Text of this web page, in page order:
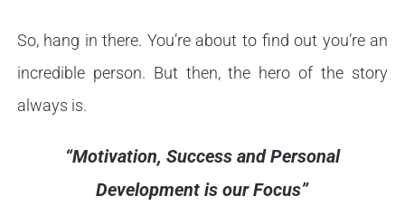
So, hang in there. You’re about to find out you’re an
incredible person. But then, the hero of the story
always is.
“Motivation, Success and Personal
Development is our Focus”